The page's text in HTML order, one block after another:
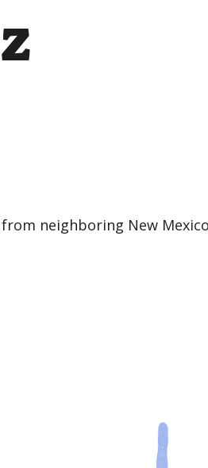
neighboring New